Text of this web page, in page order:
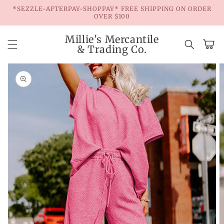
Skip to
*SEZZLE-AFTERPAY-SHOPPAY* FREE SHIPPING ON ORDER
OVER $100
Millie's Mercantile
& Trading Co.
Cart
Skip to
product
information